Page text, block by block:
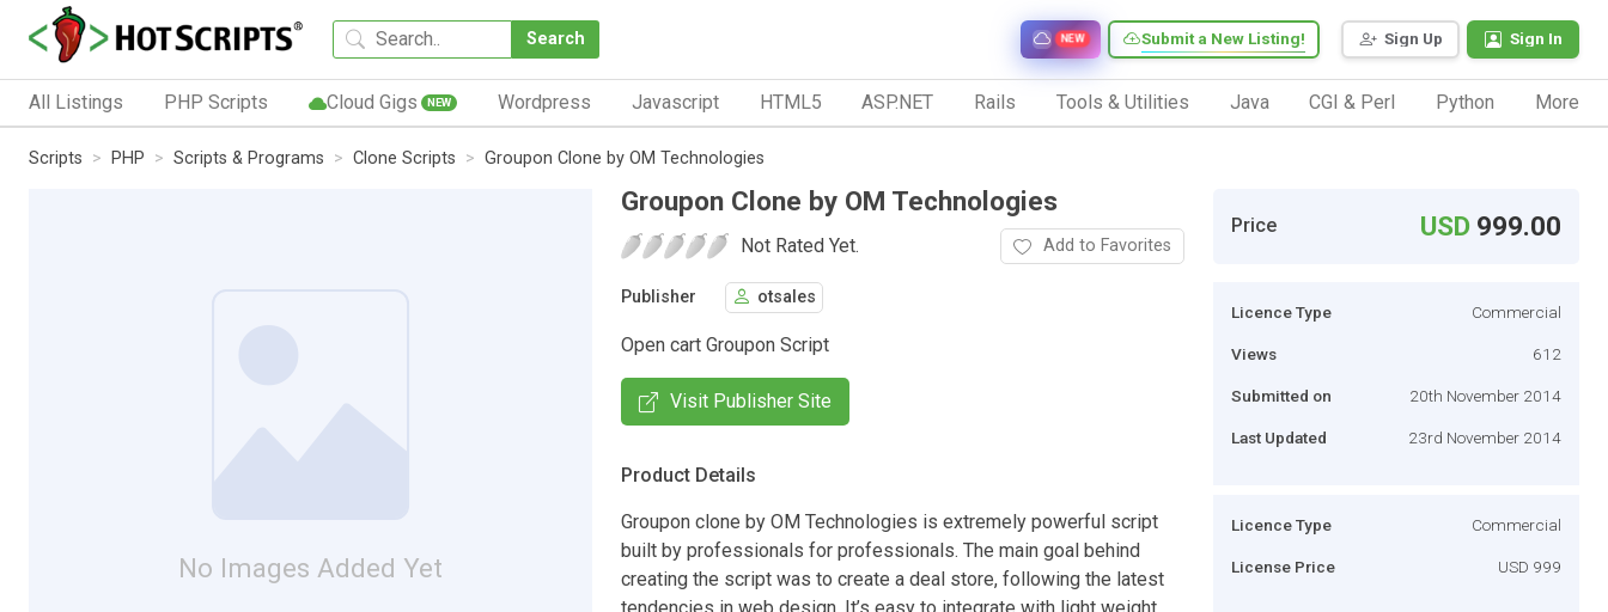
Search Sign Up Sign In
Submit a New Listing!
NEW
All Listings PHP Scripts Cloud Gigs NEW Wordpress Javascript HTML5 ASP.NET Rails Tools & Utilities Java CGI & Perl Python More
Scripts PHP Scripts & Programs Clone Scripts Groupon Clone by OM Technologies
No Images Added Yet
Groupon Clone by OM Technologies
Not Rated Yet. Add to Favorites
Publisher otsales
Open cart Groupon Script
Visit Publisher Site
Product Details
Groupon clone by OM Technologies is extremely powerful script
built by professionals for professionals. The main goal behind
creating the script was to create a deal store, following the latest
Price USD 999.00
Licence Type Commercial
Views 612
Submitted on 20th November 2014
Last Updated 23rd November 2014
Licence Type Commercial
License Price USD 999